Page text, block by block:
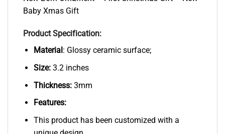
Baby Xmas Gift
Product Specification:
Material : Glossy ceramic surface;
Size:3.2 inches
Thickness:3mm
Features:
This product has been customized with a